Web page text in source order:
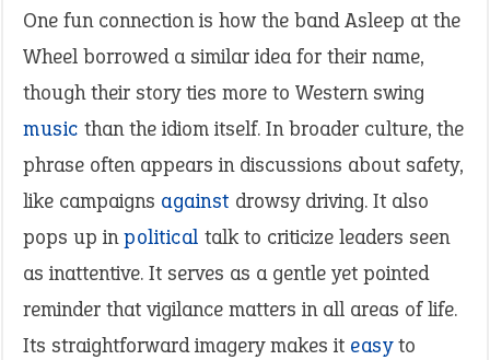
One fun connection is how the band Asleep at the
Wheel borrowed a similar idea for their name,
though their story ties more to Western swing
music than the idiom itself. In broader culture, the
phrase often appears in discussions about safety,
like campaigns against drowsy driving. It also
pops up inpolitical talk to criticize leaders seen
as inattentive. It serves as a gentle yet pointed
reminder that vigilance matters in all areas of life.
Its straightforward imagery makes it easyto